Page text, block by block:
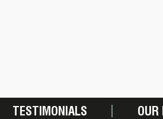
TESTIMONIALS OUR